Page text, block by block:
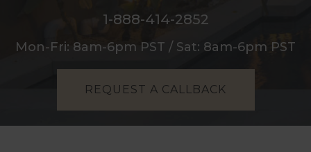
1-888-414-2852
Mon-Fri: 8am-6pm PST / Sat: 8am-6pm PST
REQUEST A CALLBACK